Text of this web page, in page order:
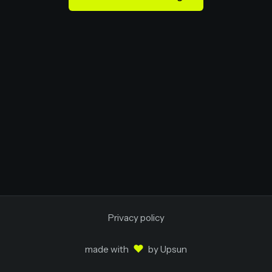
Privacy policy
made with ♥ byUpsun